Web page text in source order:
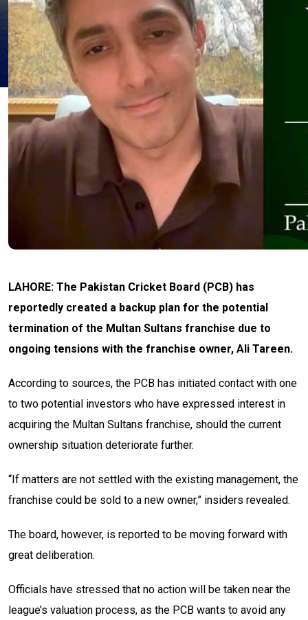
LAHORE: The Pakistan Cricket Board (PCB) has
reportedly created a backup plan for the potential
termination of the Multan Sultans franchise due to
ongoing tensions with the franchise owner, Ali Tareen.
According to sources, the PCB has initiated contact with one
to two potential investors who have expressed interest in
acquiring the Multan Sultans franchise, should the current
ownership situation deteriorate further.
“If matters are not settled with the existing management, the
franchise could be sold to a new owner,” insiders revealed.
The board, however, is reported to be moving forward with
great deliberation.
Officials have stressed that no action will be taken near the
league’s valuation process, as the PCB wants to avoid any